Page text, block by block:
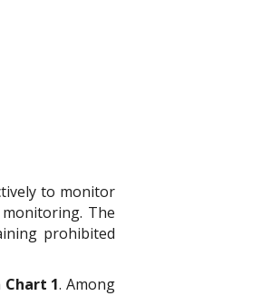
to monitor
The
prohibited
Chart 1. Among